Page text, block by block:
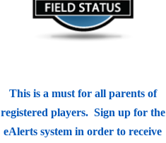
This is a must for all parents of
registered players. Sign up for the
eAlerts system in order to receive